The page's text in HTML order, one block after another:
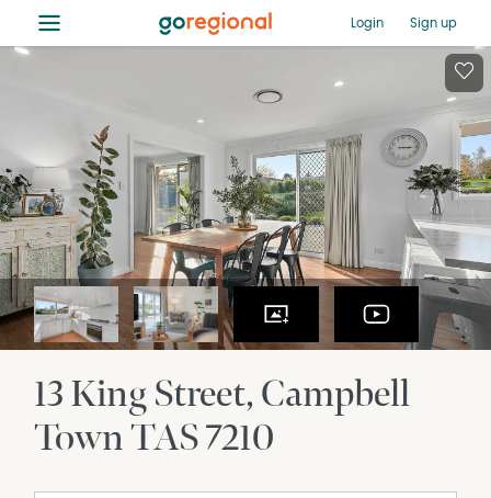
≡ Login Sign up
13 King Street Campbell
TownTAS7210